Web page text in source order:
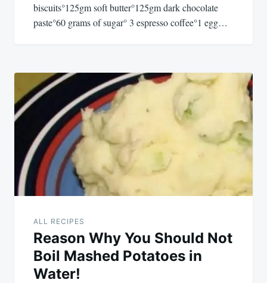
biscuits°125gm soft butter°125gm dark chocolate
paste°60 grams of sugar° 3 espresso coffee°1 egg…
ALL RECIPES
Reason Why You Should Not
Boil Mashed Potatoes in
Water!